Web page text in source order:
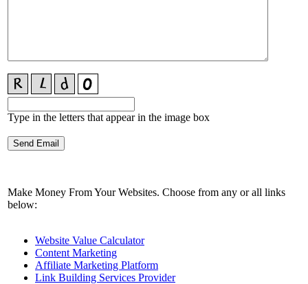
Type in the letters that appear in the image box
Make Money From Your Websites. Choose from any or all links
below:
Website Value Calculator
Content Marketing
Affiliate Marketing Platform
Link Building Services Provider